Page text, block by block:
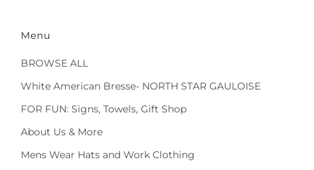
Menu
BROWSE ALL
White American Bresse- NORTH STAR GAULOISE
FOR FUN: Signs, Towels, Gift Shop
About Us & More
Mens Wear Hats and Work Clothing